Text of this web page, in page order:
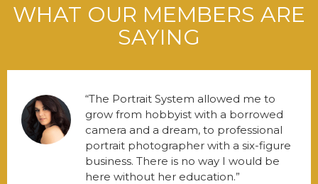
WHAT OUR MEMBERS ARE
SAYING
The Portrait System allowed me to
grow from hobbyist with a borrowed
camera and a dream, to professional
portrait photographer with a six-figure
business. There is no way I would be
here without her education.